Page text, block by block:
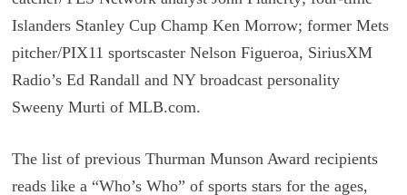
Islanders Stanley Cup Champ Ken Morrow; former Mets
pitcher/PIX11 sportscaster Nelson Figueroa, SiriusXM
Radio’s Ed Randall and NY broadcast personality
Sweeny Murti of MLB.com.
The list of previous Thurman Munson Award recipients
reads like a “Who’s Who” of sports stars for the ages,